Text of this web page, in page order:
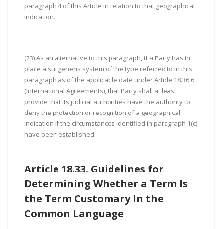
paragraph 4 of this Article in relation to that geographical
indication.
(23) As an alternative to this paragraph, if a Party has in
place a sui generis system of the type referred to in this
paragraph as of the applicable date under Article 18.36.6
(International Agreements), that Party shall at least
provide that its judicial authorities have the authority to
deny the protection or recognition of a geographical
indication if the circumstances identified in paragraph 1(c)
have been established.
Article 18.33. Guidelines for
Determining Whether a Term Is
the Term Customary In the
Common Language